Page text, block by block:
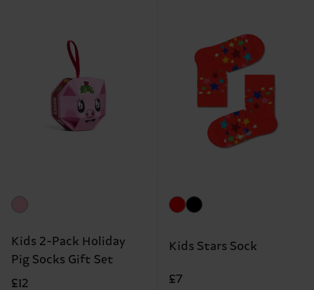
Kids 2-Pack Holiday
Pig Socks Gift Set
£12
Kids Stars Sock
£7